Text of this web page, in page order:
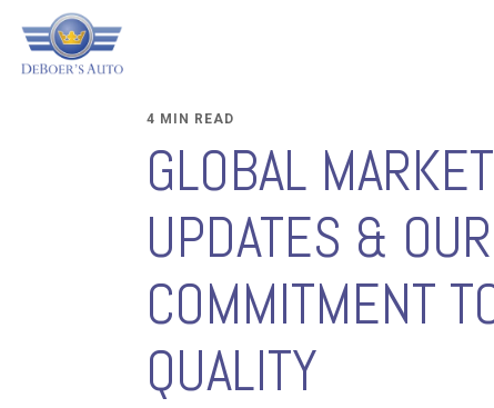
4 MIN READ
GLOBAL MARKET
UPDATES & OUR
COMMITMENT
QUALITY